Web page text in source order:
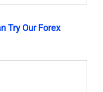
Try Our Forex